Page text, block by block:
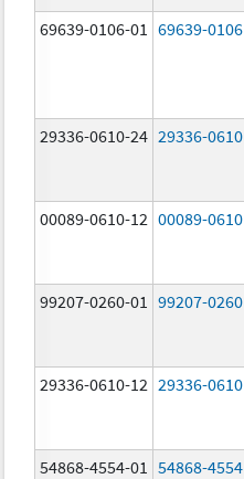
69639-0106-01
69639-0106
29336-0610-24 29336-0610
00089-0610-12 00089-0610
99207-0260-01 99207-0260
29336-0610-12 29336-0610
54868-4554-01 54868-4554